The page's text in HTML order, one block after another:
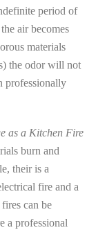
period of
air becomes
materials
the odor will not
professionally
as a Kitchen Fire
burn and
their is a
fire and a
can be
a professional